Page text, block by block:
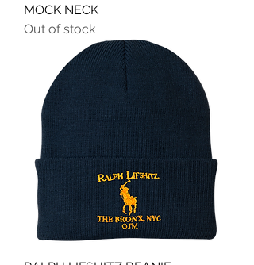
MOCK NECK
Out of stock